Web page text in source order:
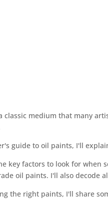
classic medium that many
guide to oil paints, I'll
key factors to look for
oil paints. I'll also decode
the right paints, I'll share